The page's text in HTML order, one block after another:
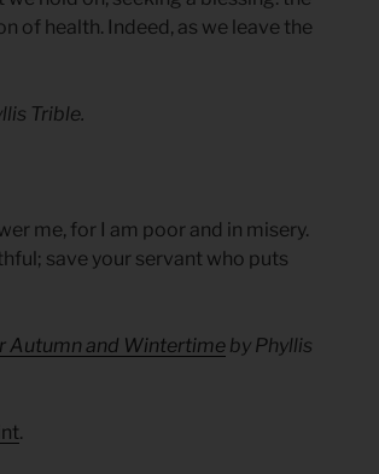
of health. Indeed, as we leave the
Trible.
me, for I am poor and in misery.
save your servant who puts
Autumn and Wintertime by Phyllis
.